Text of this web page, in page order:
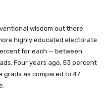
wisdom out there
highly educated electorate
for each — between
Four years ago, 53 percent
as compared to 47